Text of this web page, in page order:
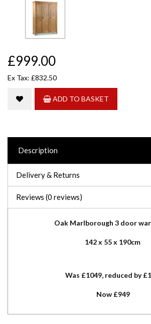
£999.00
Ex Tax: £832.50
ADD TO BASKET
Description
Delivery & Returns
Reviews (0 reviews)
Oak Marlborough 3 door
142 x 55 x 190cm
Was £1049, reduced by
Now £949